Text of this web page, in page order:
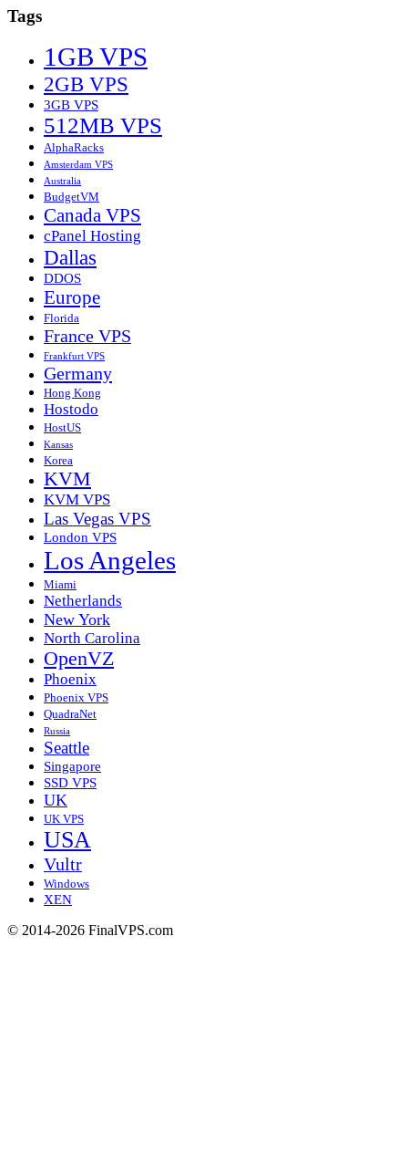
Tags
1GB VPS
2GB VPS
3GB VPS
512MB VPS
AlphaRacks
Amsterdam VPS
Australia
BudgetVM
Canada VPS
cPanel Hosting
Dallas
DDOS
Europe
Florida
France VPS
Frankfurt VPS
Germany
Hong Kong
Hostodo
HostUS
Kansas
Korea
KVM
KVM VPS
Las Vegas VPS
London VPS
Los Angeles
Miami
Netherlands
New York
North Carolina
OpenVZ
Phoenix
Phoenix VPS
QuadraNet
Russia
Seattle
Singapore
SSD VPS
UK
UK VPS
USA
Vultr
Windows
XEN
© 2014-2026 FinalVPS.com